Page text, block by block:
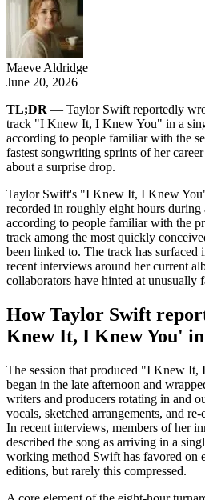
Maeve Aldridge
June 20, 2026
TL;DR — Taylor Swift reportedly
track "I Knew It, I Knew You" in a
according to people familiar with the
fastest songwriting sprints of her
about a surprise drop.
Taylor Swift's "I Knew It, I Knew
recorded in roughly eight hours during
according to people familiar with the
track among the most quickly
been linked to. The track has surfaced
recent interviews around her current
collaborators have hinted at unusually
How Taylor Swift
Knew It, I Knew You'
The session that produced "I Knew
began in the late afternoon and
writers and producers rotating in and
vocals, sketched arrangements, and
In recent interviews, members of her
described the song as arriving in a
working method Swift has favored on
editions, but rarely this compressed.